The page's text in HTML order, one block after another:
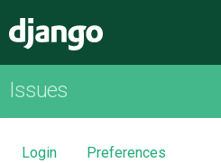
OVERVIEW
DOWNLOAD
Issues
Login Preferences